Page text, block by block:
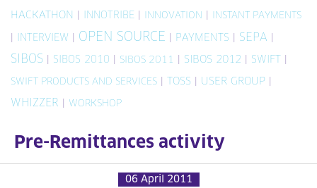
HACKATHON INNOTRIBE INNOVATION INSTANT PAYMENTS
INTERVIEW OPEN SOURCE PAYMENTS SEPA
SIBOS SIBOS 2010 SIBOS 2011 SIBOS 2012 SWIFT
SWIFT PRODUCTS AND SERVICES TOSS USER GROUP
WHIZZER WORKSHOP
Pre-Remittances activity
06 April 2011